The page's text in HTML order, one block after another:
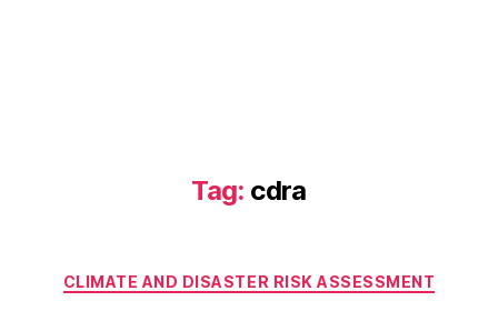
Tag: cdra
Categories
CLIMATE AND DISASTER RISK ASSESSMENT